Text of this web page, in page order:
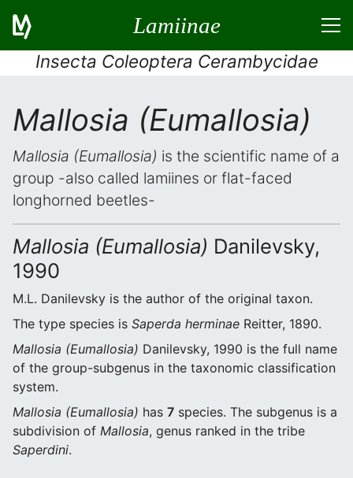
Lamiinae
Insecta Coleoptera Cerambycidae
Mallosia (Eumallosia)
Mallosia (Eumallosia) is the scientific name of a
group -also called lamiines or flat-faced
longhorned beetles-
Mallosia (Eumallosia) Danilevsky,
1990
M.L. Danilevsky is the author of the original taxon.
The type species is Saperda herminae Reitter, 1890.
Mallosia (Eumallosia) Danilevsky, 1990 is the full name
of the group-subgenus in the taxonomic classification
system.
Mallosia (Eumallosia) has 7 species. The subgenus is a
subdivision of Mallosia, genus ranked in the tribe
Saperdini.